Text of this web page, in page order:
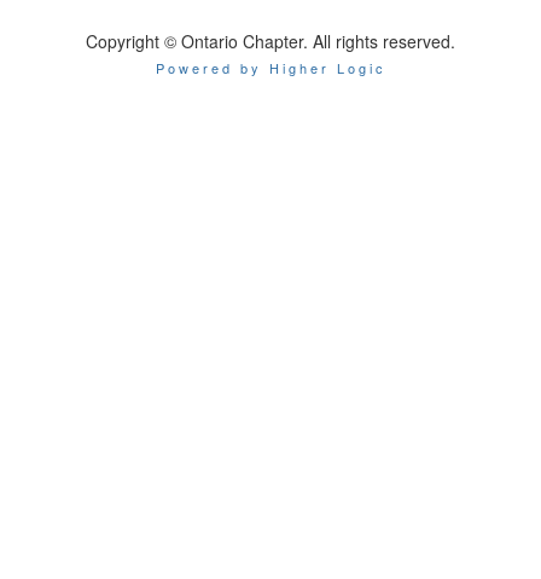
Copyright © Ontario Chapter. All rights reserved.
Powered by Higher Logic